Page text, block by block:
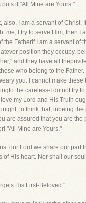
puts it,"All Mine are Yours."
also, I am a servant of Christ.
me, I try to serve Him, then I
the Fatherif I am a servant of
position they occupy,
and they have all
who belong to the
you. I cannot make these
the careless-I do not try
my Lord and His Truth
to think that, inbeing the
are assured that you are the
"All Mine are Yours."-
our Lord we share our part
of His heart. Nor shall our
His First-Beloved."